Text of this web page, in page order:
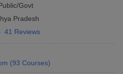
Govt
Pradesh
41 Reviews
(93 Courses)